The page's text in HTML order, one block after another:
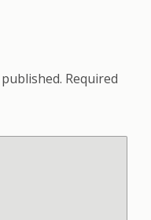
Required